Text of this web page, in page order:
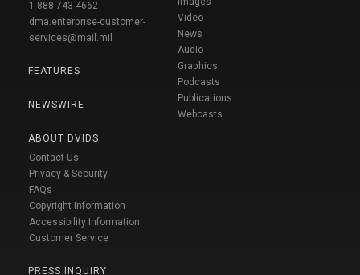
1-888-743-4662
dma.enterprise-customer-
services@mail.mil
FEATURES
NEWSWIRE
ABOUT DVIDS
Contact Us
Privacy & Security
FAQs
Copyright Information
Accessibility Information
Customer Service
PRESS INQUIRY
Video
News
Audio
Graphics
Podcasts
Publications
Webcasts